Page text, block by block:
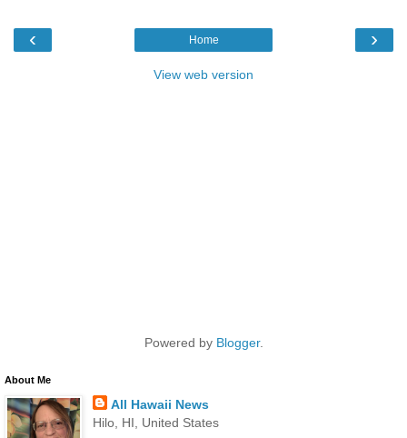
‹ ›
Home
View web version
Powered by Blogger.
About Me
All Hawaii News
Hilo, HI, United States